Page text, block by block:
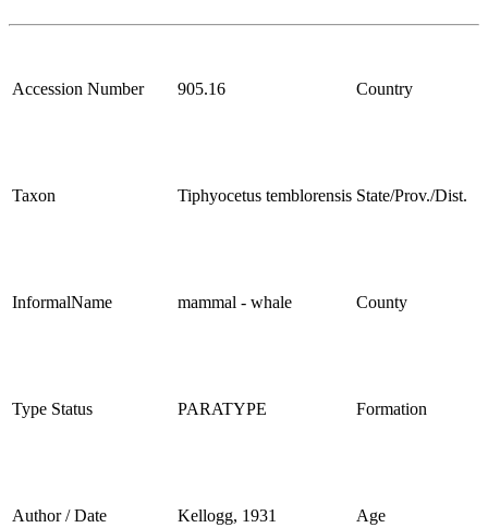
Accession Number 905.16 Country
Taxon Tiphyocetus temblorensis State/Prov./Dist.
InformalName mammal - whale County
Type Status PARATYPE Formation
Author / Date Kellogg, 1931 Age